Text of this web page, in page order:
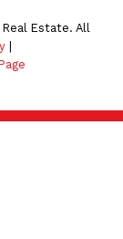
Estate. All
|